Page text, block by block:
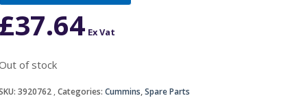
£37.64 Ex Vat
of stock
3920762 Categories: Cummins,Spare Parts